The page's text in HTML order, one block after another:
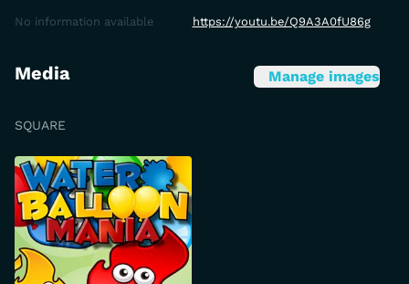
No information available https://youtu.be/Q9A3A0fU86g
Media Manage images
SQUARE